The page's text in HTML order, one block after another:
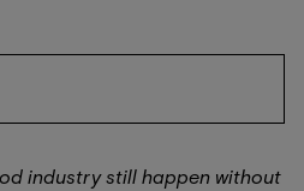
industry still happen without